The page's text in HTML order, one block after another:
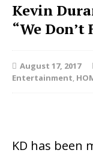
Kevin
“We
August 17, 2017
Entertainment,
KD has been